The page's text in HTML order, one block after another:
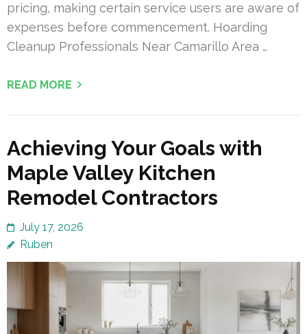
pricing, making certain service users are aware of
expenses before commencement. Hoarding
Cleanup Professionals Near Camarillo Area …
READ MORE
Achieving Your Goals with
Maple Valley Kitchen
Remodel Contractors
July 17, 2026
Ruben